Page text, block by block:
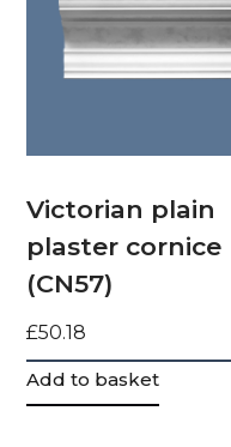
Victorian plain
plaster cornice
(CN57)
£50.18
Add to basket